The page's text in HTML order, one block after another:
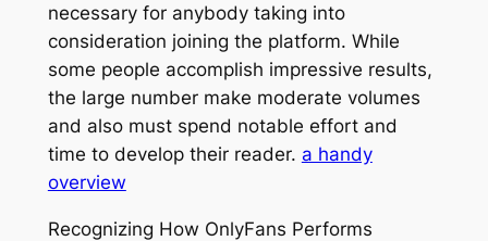
necessary for anybody taking into
consideration joining the platform. While
some people accomplish impressive results,
the large number make moderate volumes
and also must spend notable effort and
time to develop their reader. a handy
overview
Recognizing How OnlyFans Performs